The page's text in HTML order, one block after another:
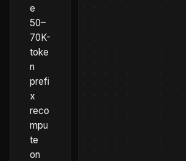
e
50–
70K-
toke
n
prefi
x
reco
mpu
te
on